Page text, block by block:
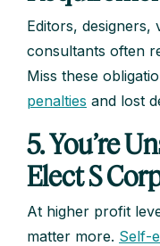
Editors, designers,
consultants often
Miss these
penalties and lost
5. You’re
Elect S
At higher profit
matter more. Self-